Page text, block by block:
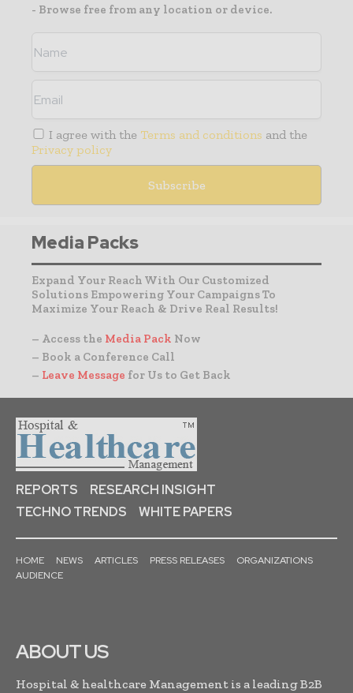
- Browse free from any location or device.
I agree with the Terms and conditions and the
Privacy policy
Media Packs
Expand Your Reach With Our Customized
Solutions Empowering Your Campaigns To
Maximize Your Reach & Drive Real Results!
– Access the Media Pack Now
– Book a Conference Call
– Leave Message for Us to Get Back
REPORTS
RESEARCH INSIGHT
TECHNO TRENDS
WHITE PAPERS
HOME NEWS ARTICLES PRESS RELEASES
ORGANIZATIONS
AUDIENCE
ABOUT US
Hospital & healthcare Management is a leading B2B